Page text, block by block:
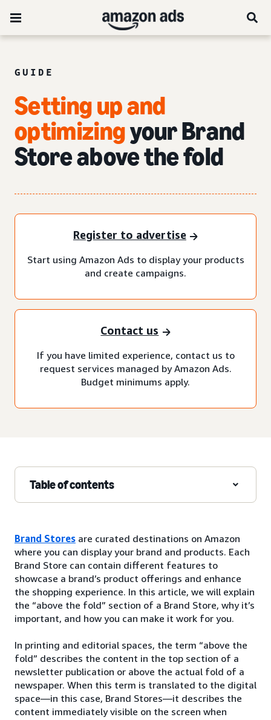
GUIDE
Setting up and
optimizingyour Brand
Store above the fold
Register to advertise
Start using Amazon Ads to display your products
and create campaigns.
Contact us
If you have limited experience, contact us to
request services managed by Amazon Ads.
Budget minimums apply.
Table of contents
Brand Stores are curated destinations on Amazon
where you can display your brand and products. Each
Brand Store can contain different features to
showcase a brand’s product offerings and enhance
the shopping experience. In this article, we will explain
the “above the fold” section of a Brand Store, why it’s
important, and how you can make it work for you.
In printing and editorial spaces, the term “above the
fold” describes the content in the top section of a
newsletter publication or above the actual fold of a
newspaper. When this term is translated to the digital
space—in this case, Brand Stores—it describes the
content immediately visible on the screen when